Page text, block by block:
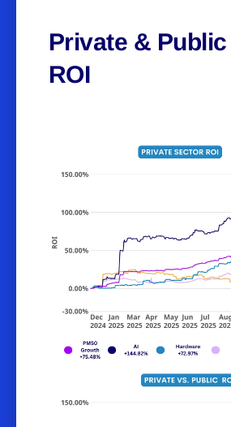
Private &
ROI